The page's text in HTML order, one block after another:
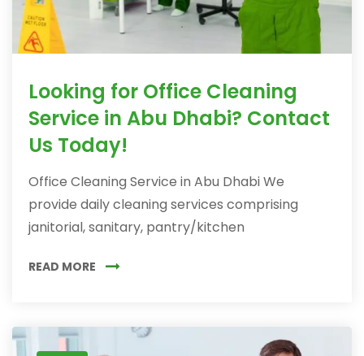
Looking for Office Cleaning
Service in Abu Dhabi? Contact
Us Today!
Office Cleaning Service in Abu Dhabi We
provide daily cleaning services comprising
janitorial, sanitary, pantry/kitchen
READ MORE